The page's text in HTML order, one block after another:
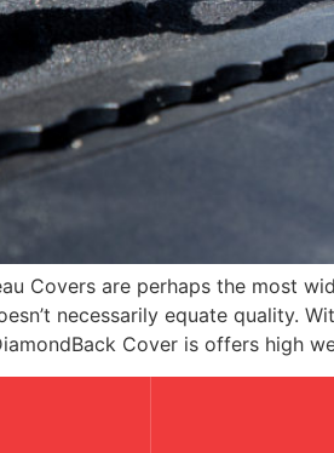
Covers are perhaps the most
necessarily equate quality.
Cover is offers high